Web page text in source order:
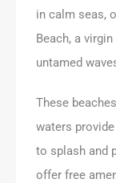
in calm seas,
Beach, a
untamed
These
waters
to splash and
offer free